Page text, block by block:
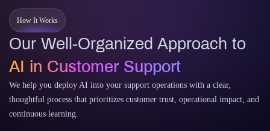
How It Works
Our Well-Organized Approach to
AI in Customer Support
We help you deploy AI into your support operations with a clear,
thoughtful process that prioritizes customer trust, operational impact, and
continuous learning.